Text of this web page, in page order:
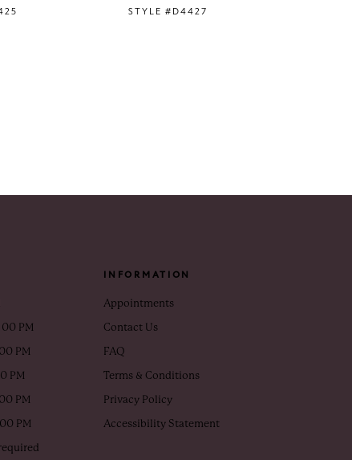
STYLE #D4427
PM
PM
PM
PM
PM
INFORMATION
Appointments
Contact Us
FAQ
Terms & Conditions
Privacy Policy
Accessibility Statement